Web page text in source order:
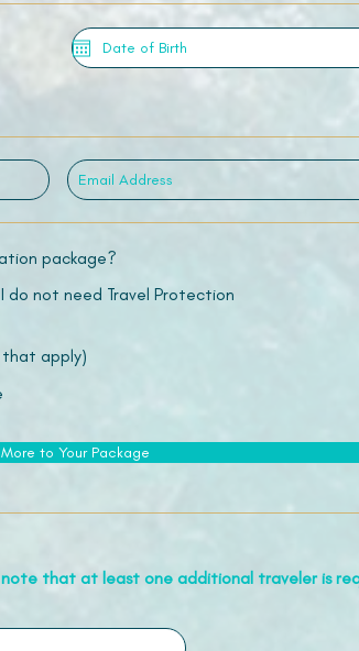
package?
do not need Travel Protection
that apply)
to Your Package
note that at least one additional traveler is